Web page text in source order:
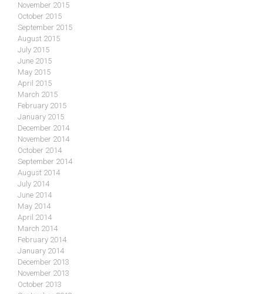
November 2015
October 2015
September 2015
August 2015
July 2015
June 2015
May 2015
April 2015
March 2015
February 2015
January 2015
December 2014
November 2014
October 2014
September 2014
August 2014
July 2014
June 2014
May 2014
April 2014
March 2014
February 2014
January 2014
December 2013
November 2013
October 2013